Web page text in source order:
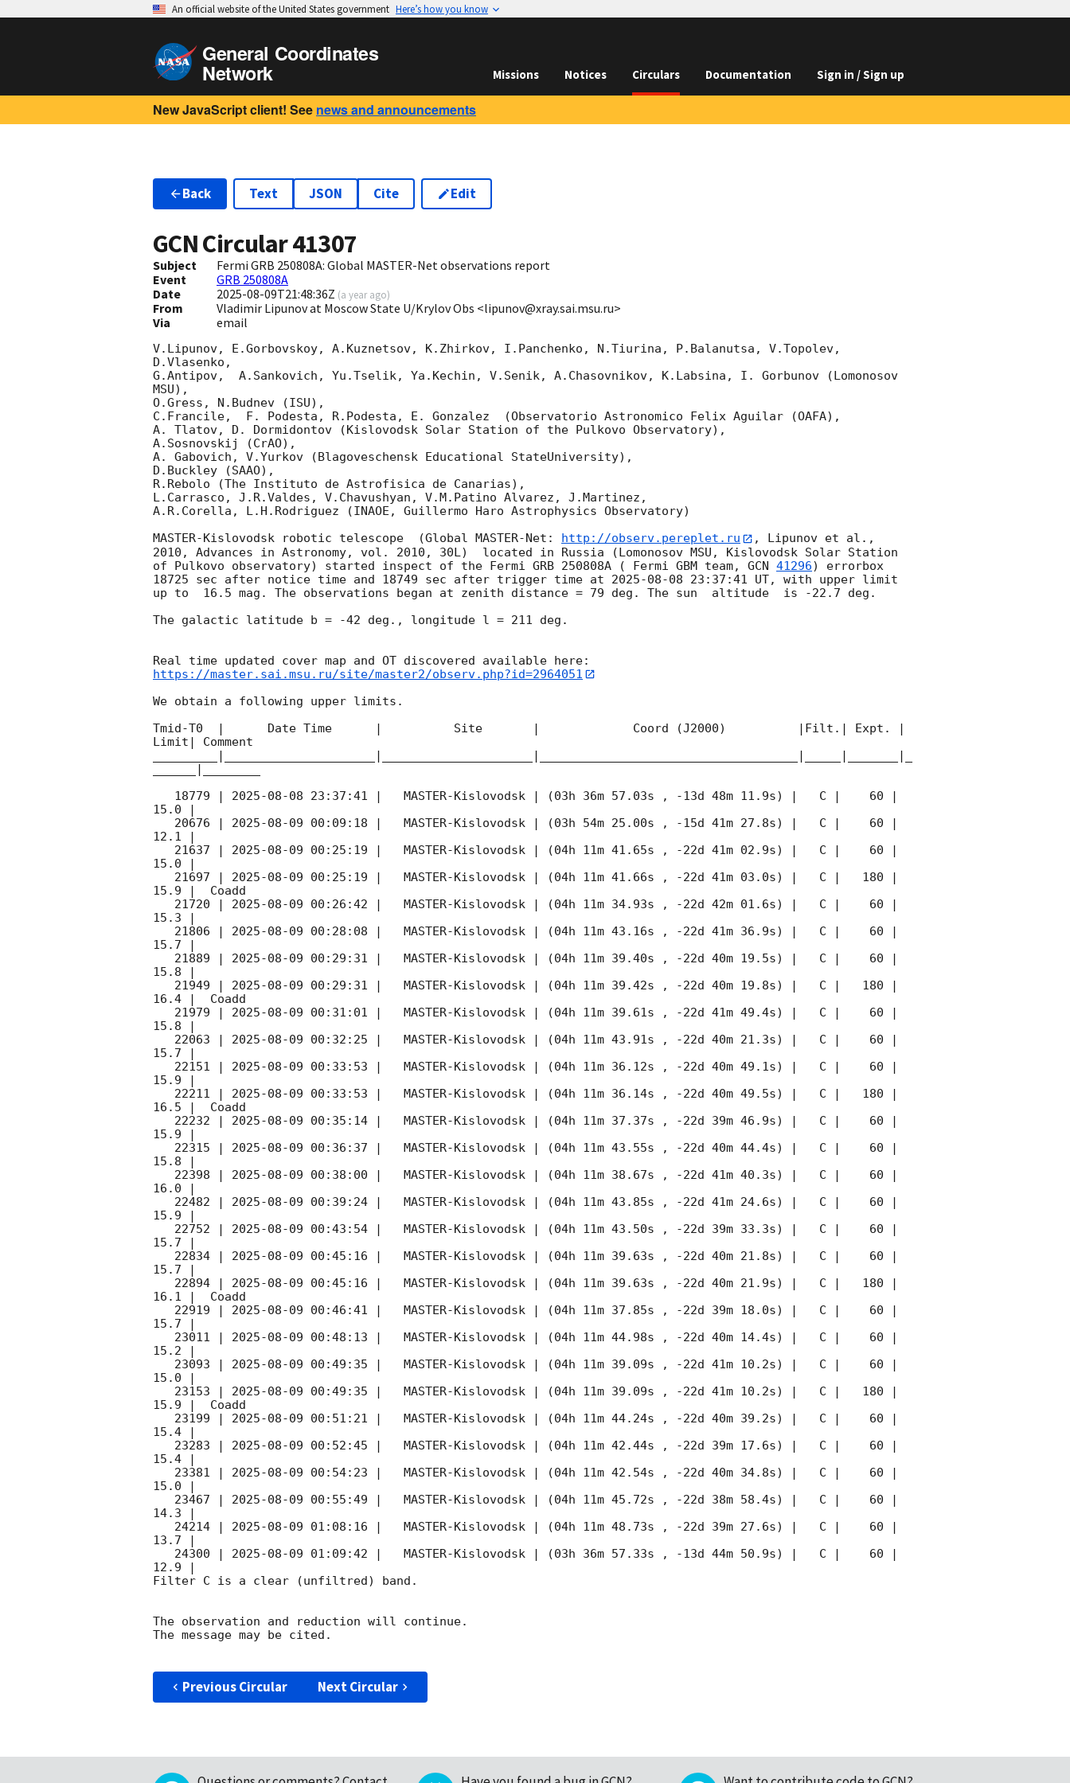
An official website of the United States government Here’s how you know
General Coordinates
Network Missions Notices Circulars Documentation Sign in / Sign up
New JavaScript client! See news and announcements
Back Text JSON Cite Edit
GCN Circular41307
Subject
Fermi GRB 250808A: Global MASTER-Net observations report
Event
GRB 250808A
Date
2025-08-09T21:48:36Z (a year ago)
From
Vladimir Lipunov at Moscow State U/Krylov Obs <lipunov@xray.sai.msu.ru>
Via
email
V.Lipunov, E.Gorbovskoy, A.Kuznetsov, K.Zhirkov, I.Panchenko, N.Tiurina, P.Balanutsa, V.Topolev,
D.Vlasenko,
G.Antipov,  A.Sankovich, Yu.Tselik, Ya.Kechin, V.Senik, A.Chasovnikov, K.Labsina, I. Gorbunov (Lomonosov
MSU),
O.Gress, N.Budnev (ISU),
C.Francile,  F. Podesta, R.Podesta, E. Gonzalez  (Observatorio Astronomico Felix Aguilar (OAFA),
A. Tlatov, D. Dormidontov (Kislovodsk Solar Station of the Pulkovo Observatory),
A.Sosnovskij (CrAO),
A. Gabovich, V.Yurkov (Blagoveschensk Educational StateUniversity),
D.Buckley (SAAO),
R.Rebolo (The Instituto de Astrofisica de Canarias),
L.Carrasco, J.R.Valdes, V.Chavushyan, V.M.Patino Alvarez, J.Martinez,
A.R.Corella, L.H.Rodriguez (INAOE, Guillermo Haro Astrophysics Observatory)
MASTER-Kislovodsk robotic telescope  (Global MASTER-Net:
http://observ.pereplet.ru
, Lipunov et al.,
2010, Advances in Astronomy, vol. 2010, 30L)  located in Russia (Lomonosov MSU, Kislovodsk Solar Station
of Pulkovo observatory) started inspect of the Fermi GRB 250808A ( Fermi GBM team, GCN 41296) errorbox
18725 sec after notice time and 18749 sec after trigger time at 2025-08-08 23:37:41 UT, with upper limit
up to  16.5 mag. The observations began at zenith distance = 79 deg. The sun  altitude  is -22.7 deg.
The galactic latitude b = -42 deg., longitude l = 211 deg.
https://master.sai.msu.ru/site/master2/observ.php?id=2964051
We obtain a following upper limits.
Tmid-T0  |      Date Time      |          Site       |             Coord (J2000)          |Filt.| Expt. |
Limit| Comment
   18779 |
2025-08-08 23:37:41 |   MASTER-Kislovodsk | (03h 36m 57.03s , -13d 48m 11.9s) |   C |    60 |
15.0 |
   20676 |
2025-08-09 00:09:18 |   MASTER-Kislovodsk | (03h 54m 25.00s , -15d 41m 27.8s) |   C |    60 |
12.1 |
   21637 |
2025-08-09 00:25:19 |   MASTER-Kislovodsk | (04h 11m 41.65s , -22d 41m 02.9s) |   C |    60 |
15.0 |
   21697 |
2025-08-09 00:25:19 |   MASTER-Kislovodsk | (04h 11m 41.66s , -22d 41m 03.0s) |   C |   180 |
15.9 |  Coadd
   21720 |
2025-08-09 00:26:42 |   MASTER-Kislovodsk | (04h 11m 34.93s , -22d 42m 01.6s) |   C |    60 |
15.3 |
   21806 |
2025-08-09 00:28:08 |   MASTER-Kislovodsk | (04h 11m 43.16s , -22d 41m 36.9s) |   C |    60 |
15.7 |
   21889 |
2025-08-09 00:29:31 |   MASTER-Kislovodsk | (04h 11m 39.40s , -22d 40m 19.5s) |   C |    60 |
15.8 |
   21949 |
2025-08-09 00:29:31 |   MASTER-Kislovodsk | (04h 11m 39.42s , -22d 40m 19.8s) |   C |   180 |
16.4 |  Coadd
   21979 |
2025-08-09 00:31:01 |   MASTER-Kislovodsk | (04h 11m 39.61s , -22d 41m 49.4s) |   C |    60 |
15.8 |
   22063 |
2025-08-09 00:32:25 |   MASTER-Kislovodsk | (04h 11m 43.91s , -22d 40m 21.3s) |   C |    60 |
15.7 |
   22151 |
2025-08-09 00:33:53 |   MASTER-Kislovodsk | (04h 11m 36.12s , -22d 40m 49.1s) |   C |    60 |
15.9 |
   22211 |
2025-08-09 00:33:53 |   MASTER-Kislovodsk | (04h 11m 36.14s , -22d 40m 49.5s) |   C |   180 |
16.5 |  Coadd
   22232 |
2025-08-09 00:35:14 |   MASTER-Kislovodsk | (04h 11m 37.37s , -22d 39m 46.9s) |   C |    60 |
15.9 |
   22315 |
2025-08-09 00:36:37 |   MASTER-Kislovodsk | (04h 11m 43.55s , -22d 40m 44.4s) |   C |    60 |
15.8 |
   22398 |
2025-08-09 00:38:00 |   MASTER-Kislovodsk | (04h 11m 38.67s , -22d 41m 40.3s) |   C |    60 |
16.0 |
   22482 |
2025-08-09 00:39:24 |   MASTER-Kislovodsk | (04h 11m 43.85s , -22d 41m 24.6s) |   C |    60 |
15.9 |
   22752 |
2025-08-09 00:43:54 |   MASTER-Kislovodsk | (04h 11m 43.50s , -22d 39m 33.3s) |   C |    60 |
15.7 |
   22834 |
2025-08-09 00:45:16 |   MASTER-Kislovodsk | (04h 11m 39.63s , -22d 40m 21.8s) |   C |    60 |
15.7 |
   22894 |
2025-08-09 00:45:16 |   MASTER-Kislovodsk | (04h 11m 39.63s , -22d 40m 21.9s) |   C |   180 |
16.1 |  Coadd
   22919 |
2025-08-09 00:46:41 |   MASTER-Kislovodsk | (04h 11m 37.85s , -22d 39m 18.0s) |   C |    60 |
15.7 |
   23011 |
2025-08-09 00:48:13 |   MASTER-Kislovodsk | (04h 11m 44.98s , -22d 40m 14.4s) |   C |    60 |
15.2 |
   23093 |
2025-08-09 00:49:35 |   MASTER-Kislovodsk | (04h 11m 39.09s , -22d 41m 10.2s) |   C |    60 |
15.0 |
   23153 |
2025-08-09 00:49:35 |   MASTER-Kislovodsk | (04h 11m 39.09s , -22d 41m 10.2s) |   C |   180 |
15.9 |  Coadd
   23199 |
2025-08-09 00:51:21 |   MASTER-Kislovodsk | (04h 11m 44.24s , -22d 40m 39.2s) |   C |    60 |
15.4 |
   23283 |
2025-08-09 00:52:45 |   MASTER-Kislovodsk | (04h 11m 42.44s , -22d 39m 17.6s) |   C |    60 |
15.4 |
   23381 |
2025-08-09 00:54:23 |   MASTER-Kislovodsk | (04h 11m 42.54s , -22d 40m 34.8s) |   C |    60 |
15.0 |
   23467 |
2025-08-09 00:55:49 |   MASTER-Kislovodsk | (04h 11m 45.72s , -22d 38m 58.4s) |   C |    60 |
14.3 |
   24214 |
2025-08-09 01:08:16 |   MASTER-Kislovodsk | (04h 11m 48.73s , -22d 39m 27.6s) |   C |    60 |
13.7 |
   24300 |
2025-08-09 01:09:42 |   MASTER-Kislovodsk | (03h 36m 57.33s , -13d 44m 50.9s) |   C |    60 |
12.9 |
Filter C is a clear (unfiltred) band.
The observation and reduction will continue.
The message may be cited.
Previous Circular Next Circular